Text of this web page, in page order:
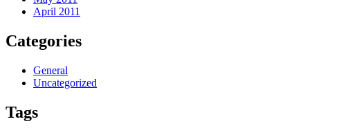
April 2011
Categories
General
Uncategorized
Tags